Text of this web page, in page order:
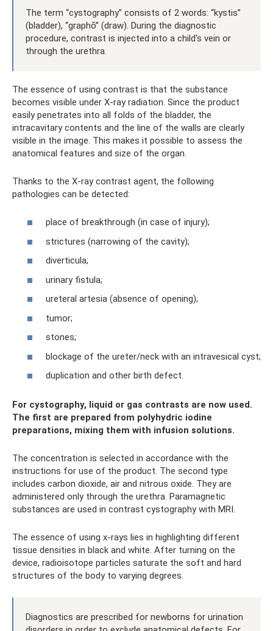
The term “cystography” consists of 2 words: “kystis”
(bladder), “graphō” (draw). During the diagnostic
procedure, contrast is injected into a child's vein or
through the urethra.
The essence of using contrast is that the substance
becomes visible under X-ray radiation. Since the product
easily penetrates into all folds of the bladder, the
intracavitary contents and the line of the walls are clearly
visible in the image. This makes it possible to assess the
anatomical features and size of the organ.
Thanks to the X-ray contrast agent, the following
pathologies can be detected:
place of breakthrough (in case of injury);
strictures (narrowing of the cavity);
diverticula;
urinary fistula;
ureteral artesia (absence of opening);
tumor;
stones;
blockage of the ureter/neck with an intravesical cyst;
duplication and other birth defect.
For cystography, liquid or gas contrasts are now used.
The first are prepared from polyhydric iodine
preparations, mixing them with infusion solutions.
The concentration is selected in accordance with the
instructions for use of the product. The second type
includes carbon dioxide, air and nitrous oxide. They are
administered only through the urethra. Paramagnetic
substances are used in contrast cystography with MRI.
The essence of using x-rays lies in highlighting different
tissue densities in black and white. After turning on the
device, radioisotope particles saturate the soft and hard
structures of the body to varying degrees.
Diagnostics are prescribed for newborns for urination